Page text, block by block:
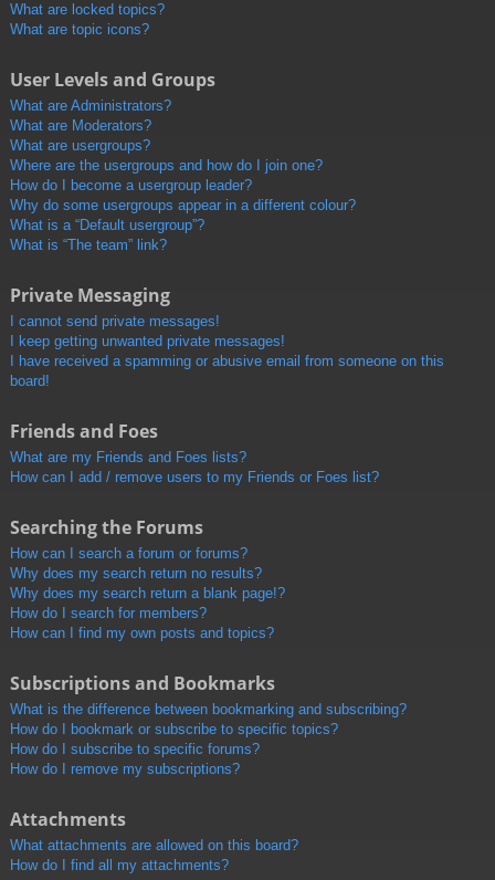
What are locked topics?
What are topic icons?
User Levels and Groups
What are Administrators?
What are Moderators?
What are usergroups?
Where are the usergroups and how do I join one?
How do I become a usergroup leader?
Why do some usergroups appear in a different colour?
What is a “Default usergroup”?
What is “The team” link?
Private Messaging
I cannot send private messages!
I keep getting unwanted private messages!
I have received a spamming or abusive email from someone on this
board!
Friends and Foes
What are my Friends and Foes lists?
How can I add / remove users to my Friends or Foes list?
Searching the Forums
How can I search a forum or forums?
Why does my search return no results?
Why does my search return a blank page!?
How do I search for members?
How can I find my own posts and topics?
Subscriptions and Bookmarks
What is the difference between bookmarking and subscribing?
How do I bookmark or subscribe to specific topics?
How do I subscribe to specific forums?
How do I remove my subscriptions?
Attachments
What attachments are allowed on this board?
How do I find all my attachments?